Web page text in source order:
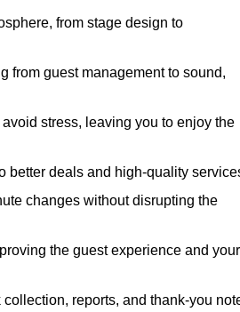
from stage design to
from guest management to sound,
stress, leaving you to enjoy the
better deals and high-quality
changes without disrupting the
the guest experience and your
reports, and thank-you